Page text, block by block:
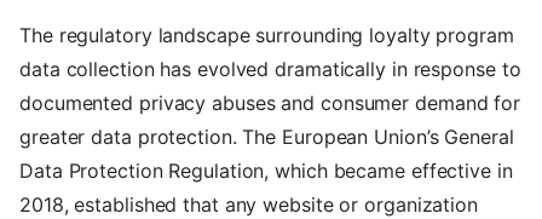
The regulatory landscape surrounding loyalty program
data collection has evolved dramatically in response to
documented privacy abuses and consumer demand for
greater data protection. The European Union’s General
Data Protection Regulation, which became effective in
2018, established that any website or organization